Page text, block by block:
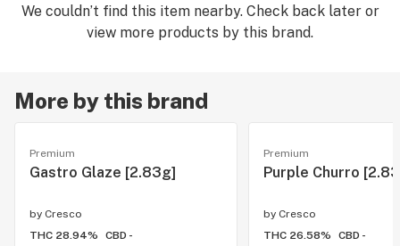
We couldn’t find this item nearby. Check back later or
view more products by this brand.
More by this brand
Premium
Gastro Glaze [2.83g]
by Cresco
THC 28.94%
CBD -
Premium
Purple Churro
by Cresco
THC 26.58%
CBD -